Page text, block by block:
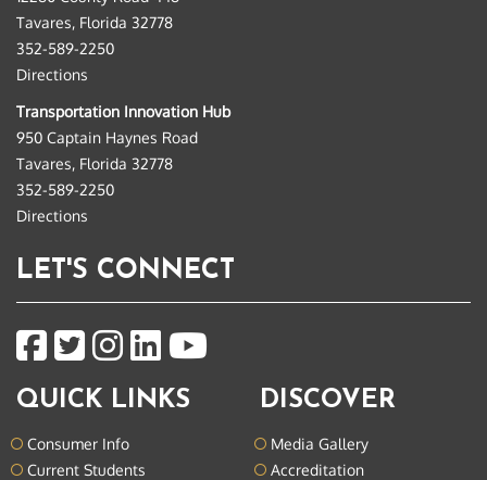
Tavares, Florida 32778
352-589-2250
Directions
Transportation Innovation Hub
950 Captain Haynes Road
Tavares, Florida 32778
352-589-2250
Directions
LET'S CONNECT
QUICK LINKS
Consumer Info
Current Students
DISCOVER
Media Gallery
Accreditation